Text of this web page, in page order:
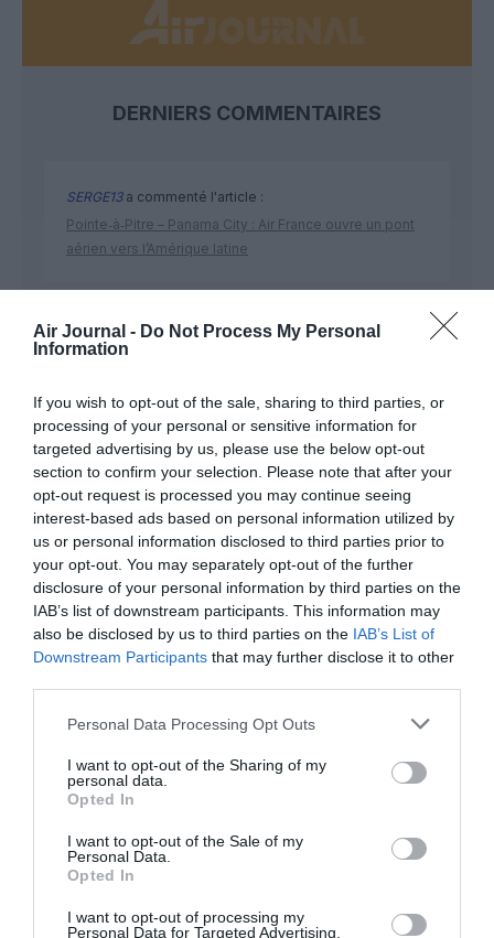
Air Journal - Do Not Process My Personal
Information
If you wish to opt-out of the sale, sharing to third parties, or
processing of your personal or sensitive information for
targeted advertising by us, please use the below opt-out
section to confirm your selection. Please note that after your
opt-out request is processed you may continue seeing
interest-based ads based on personal information utilized by
us or personal information disclosed to third parties prior to
your opt-out. You may separately opt-out of the further
disclosure of your personal information by third parties on the
IAB’s list of downstream participants. This information may
also be disclosed by us to third parties on the IAB’s List of
Downstream Participants that may further disclose it to other
Personal Data Processing Opt Outs
I want to opt-out of the Sharing of my
personal data.
Opted In
I want to opt-out of the Sale of my
Personal Data.
Opted In
I want to opt-out of processing my
Personal Data for Targeted Advertising.
DERNIERS COMMENTAIRES
SERGE13a commenté l'article :
Pointe‑à‑Pitre – Panama City : Air France ouvre un pont
aérien vers l’Amérique latine
SERGE13a commenté l'article :
A380 de Lufthansa : les « vrais » sièges hublot en
ABONNEMENT
PUBLICITÉ
MASQUÉE
PSEUDONYME
RÉSERVÉ
COMMENTAIRE
INSTANTANÉ
EN SAVOIR PLUS